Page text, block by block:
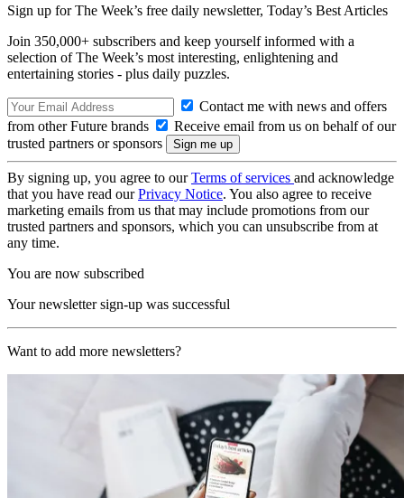
Sign up for The Week’s free daily newsletter, Today’s Best Articles
Join 350,000+ subscribers and keep yourself informed with a
selection of The Week’s most interesting, enlightening and
entertaining stories - plus daily puzzles.
Contact me with news and offers
from other Future brands
Receive email from us on behalf of our
trusted partners or sponsors
By signing up, you agree to ourTerms of services and acknowledge
that you have read ourPrivacy Notice. You also agree to receive
marketing emails from us that may include promotions from our
trusted partners and sponsors, which you can unsubscribe from at
any time.
You are now subscribed
Your newsletter sign-up was successful
Want to add more newsletters?